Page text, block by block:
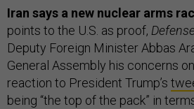
Iran says a new nuclear arms
points to the U.S. as proof,
Deputy Foreign Minister Abbas
General Assembly his concerns
reaction to President Trump’s
being “the top of the pack” in